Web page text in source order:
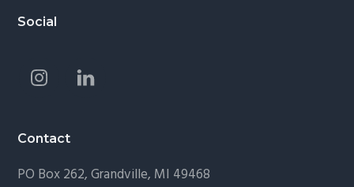
Footer
Social
Contact
PO Box 262, Grandville, MI 49468